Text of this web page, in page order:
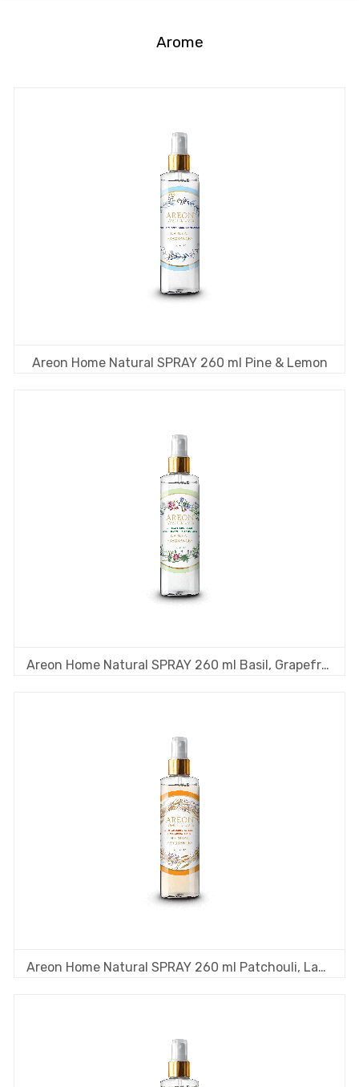
Arome
Areon Home Natural SPRAY 260 ml Pine & Lemon
Areon Home Natural SPRAY 260 ml Basil, Grapefruit & Bergamot
Areon Home Natural SPRAY 260 ml Patchouli, Lavender, Tea Tree & Orange